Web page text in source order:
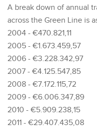
A break down of annual
across the Green Line is
2004 - €470.821,11
2005 - €1.673.459,57
2006 - €3.228.342,97
2007 - €4.125.547,85
2008 - €7.172.115,72
2009 - €6.006.347,89
2010 - €5.909.238,15
2011 - €29.407.435,08